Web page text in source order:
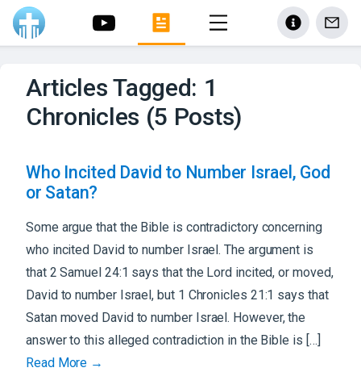
Articles Tagged: 1
Chronicles (5 Posts)
Who Incited David to Number Israel, God
or Satan?
Some argue that the Bible is contradictory concerning
who incited David to number Israel. The argument is
that 2 Samuel 24:1 says that the Lord incited, or moved,
David to number Israel, but 1 Chronicles 21:1 says that
Satan moved David to number Israel. However, the
answer to this alleged contradiction in the Bible is […]
Read More →